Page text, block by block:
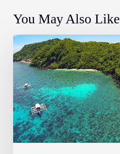
You May Also Like
The
Most
Instagrammable
Places
in
Dauin
&